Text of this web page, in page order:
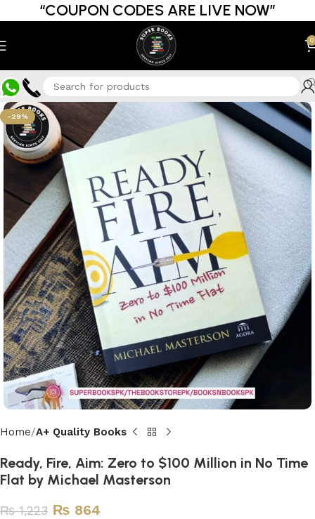
“COUPON CODES ARE LIVE NOW”
0
-29%
Home A+ Quality Books
Ready, Fire, Aim: Zero to $100 Million in No Time
Flat by Michael Masterson
₨1,223 ₨ 864